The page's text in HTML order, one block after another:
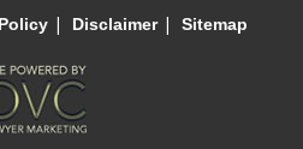
| Disclaimer| Sitemap